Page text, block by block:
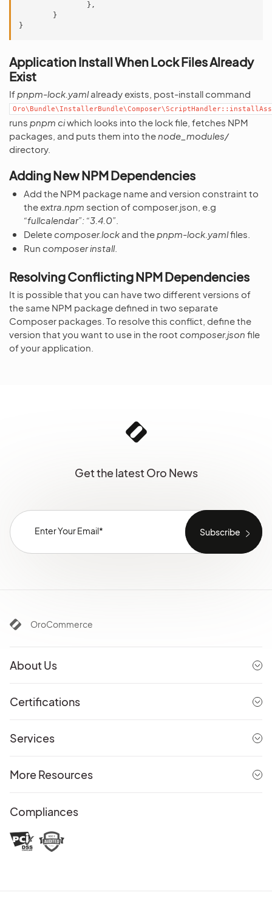
},
}
}
Application Install When Lock Files Already
Exist
Ifpnpm-lock.yamlalready exists, post-install command
runs pnpm ciwhich looks into the lock file, fetches NPM
packages, and puts them into thenode_modules/
directory.
Adding New NPM Dependencies
Add the NPM package name and version constraint to
theextra.npm section of composer.json, e.g
“fullcalendar”: “3.4.0”
Deletecomposer.lock and thepnpm-lock.yamlfiles.
Run composer install.
Resolving Conflicting NPM Dependencies
It is possible that you can have two different versions of
the same NPM package defined in two separate
Composer packages. To resolve this conflict, define the
version that you want to use in the root composer.json file
of your application.
Get the latest Oro News
OroCommerce
About Us
Certifications
Services
More Resources
Compliances